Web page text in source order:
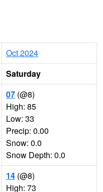
Oct 2024
Saturday
07 (@8)
High: 85
Low: 33
Precip: 0.00
Snow: 0.0
Snow Depth: 0.0
14 (@8)
High: 73